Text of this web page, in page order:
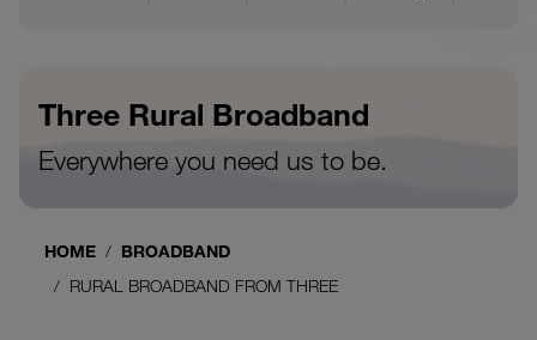
Three Rural Broadband
Everywhere you need us to be.
HOME
BROADBAND
RURAL BROADBAND FROM THREE